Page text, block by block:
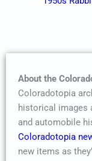
About the
Coloradotopia
historical images
and automobile
Coloradotopia
new items as